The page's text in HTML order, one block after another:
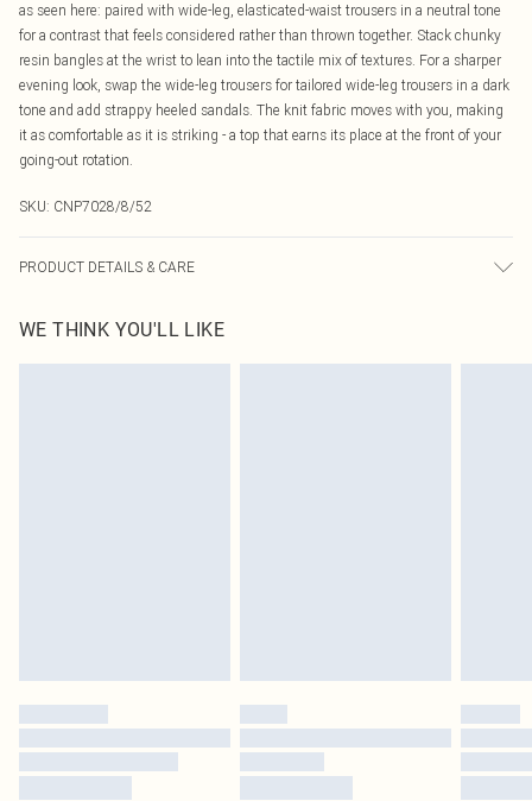
as seen here: paired with wide-leg, elasticated-waist trousers in a neutral tone
for a contrast that feels considered rather than thrown together. Stack chunky
resin bangles at the wrist to lean into the tactile mix of textures. For a sharper
evening look, swap the wide-leg trousers for tailored wide-leg trousers in a dark
tone and add strappy heeled sandals. The knit fabric moves with you, making
it as comfortable as it is striking - a top that earns its place at the front of your
going-out rotation.
SKU: CNP7028/8/52
PRODUCT DETAILS & CARE
transfer.
WE THINK YOU'LL LIKE